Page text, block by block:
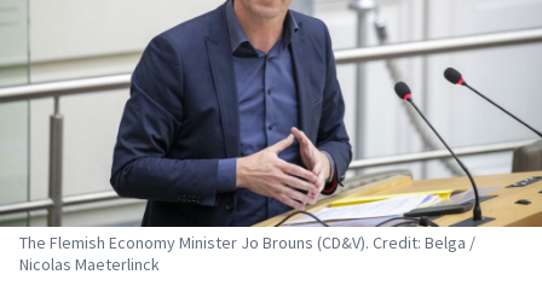
The Flemish Economy Minister Jo Brouns (CD&V). Credit: Belga /
Nicolas Maeterlinck